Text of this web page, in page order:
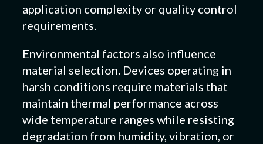
application complexity or quality control
requirements.
Environmental factors also influence
material selection. Devices operating in
harsh conditions require materials that
maintain thermal performance across
wide temperature ranges while resisting
degradation from humidity, vibration, or